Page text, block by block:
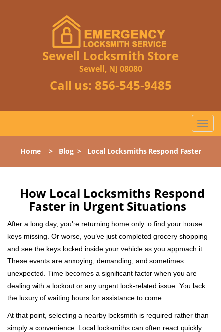
Sewell Locksmith Store
Sewell, NJ 08080
Call us: 856-545-9485
T
o
l
n
a
g
n
Home> Blog> Local Locksmiths Respond Faster
How Local Locksmiths Respond
Faster in Urgent Situations
After a long day, you're returning home only to find your house
keys missing. Or worse, you’ve just completed grocery shopping
and see the keys locked inside your vehicle as you approach it.
These events are annoying, demanding, and sometimes
unexpected. Time becomes a significant factor when you are
dealing with a lockout or any urgent lock-related issue. You lack
the luxury of waiting hours for assistance to come.
At that point, selecting a nearby locksmith is required rather than
simply a convenience. Local locksmiths can often react quickly